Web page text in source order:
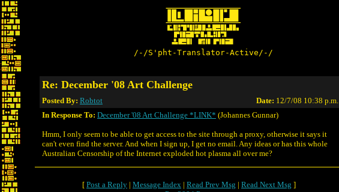
/-/S'pht-Translator-Active/-/
Re: December '08 Art Challenge
Posted By: Robtot Date: 12/7/08 10:38 p.m.
In Response To: December '08 Art Challenge *LINK* (Johannes Gunnar)
Hmm, I only seem to be able to get access to the site through a proxy, otherwise it says it
can't even find the server. And when I sign up, I get no email. Any ideas or has this whole
Australian Censorship of the Internet exploded hot plasma all over me?
[ Post a Reply | Message Index | Read Prev Msg | Read Next Msg ]